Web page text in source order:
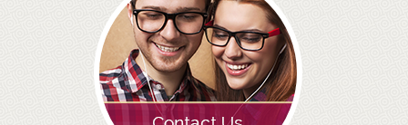
GOLD INLAYS
PORCELAIN INLAYS
SMILE MAKEOVER